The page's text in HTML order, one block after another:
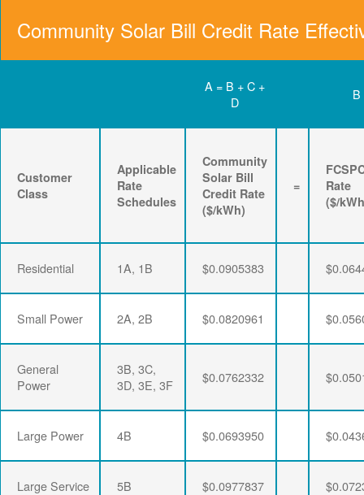
Community Solar Bill Credit Rate
A = B + C +
D
B
Customer
Class
Applicable
Rate
Schedules
Community
Solar Bill
Credit Rate
($/kWh)
=
Rate
($/
Residential 1A, 1B $0.0905383
Small Power 2A, 2B $0.0820961
General
Power
3B, 3C,
3D, 3E, 3F
$0.0762332
Large Power 4B $0.0693950
Large Service 5B $0.0977837